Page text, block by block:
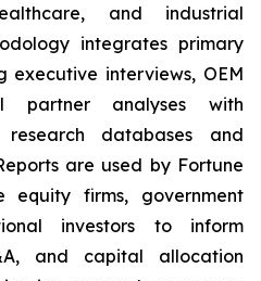
and industrial
integrates primary
interviews, OEM
partner analyses with
research databases and
are used by Fortune
equity firms, government
investors to inform
and capital allocation